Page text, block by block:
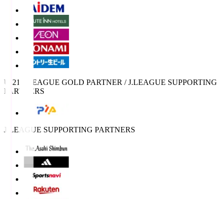
U-21 J.LEAGUE GOLD PARTNER / J.LEAGUE SUPPORTING
PARTNERS
J.LEAGUE SUPPORTING PARTNERS